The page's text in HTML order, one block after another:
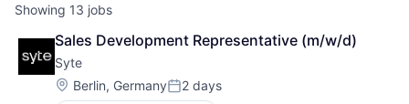
Showing 13 jobs
Sales Development Representative (m/w/d)
Syte
Location:
Berlin, GermanyPosted:
2 days